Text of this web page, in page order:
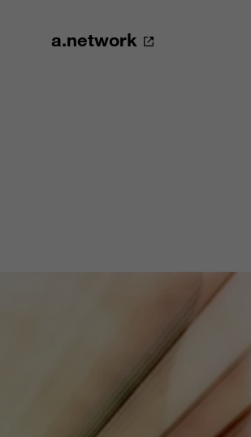
a.network